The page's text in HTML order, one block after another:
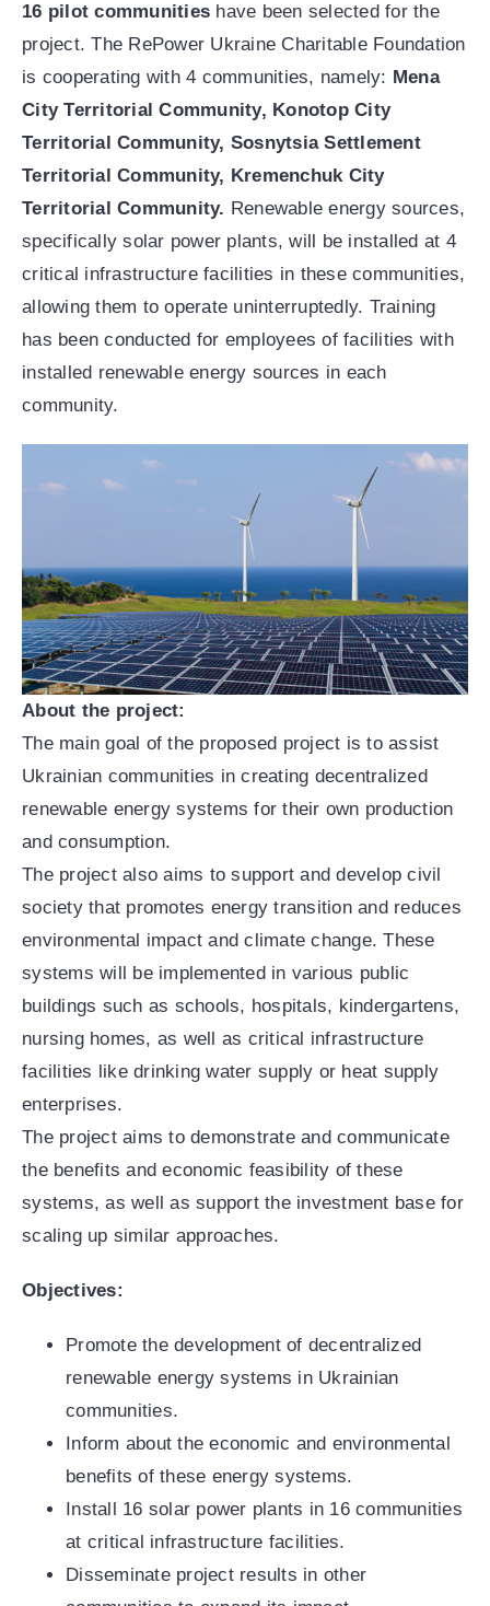
16 pilot communities have been selected for the
project. The RePower Ukraine Charitable Foundation
is cooperating with 4 communities, namely: Mena
City Territorial Community, Konotop City
Territorial Community, Sosnytsia Settlement
Territorial Community, Kremenchuk City
Territorial Community. Renewable energy sources,
specifically solar power plants, will be installed at 4
critical infrastructure facilities in these communities,
allowing them to operate uninterruptedly. Training
has been conducted for employees of facilities with
installed renewable energy sources in each
community.
About the project:
The main goal of the proposed project is to assist
Ukrainian communities in creating decentralized
renewable energy systems for their own production
and consumption.
The project also aims to support and develop civil
society that promotes energy transition and reduces
environmental impact and climate change. These
systems will be implemented in various public
buildings such as schools, hospitals, kindergartens,
nursing homes, as well as critical infrastructure
facilities like drinking water supply or heat supply
enterprises.
The project aims to demonstrate and communicate
the benefits and economic feasibility of these
systems, as well as support the investment base for
scaling up similar approaches.
Objectives:
Promote the development of decentralized
renewable energy systems in Ukrainian
communities.
Inform about the economic and environmental
benefits of these energy systems.
Install 16 solar power plants in 16 communities
at critical infrastructure facilities.
Disseminate project results in other